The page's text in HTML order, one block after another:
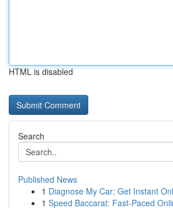
HTML is disabled
Search
Published News
1 Diagnose My Car: Get Instant
1 Speed Baccarat: Fast-Paced